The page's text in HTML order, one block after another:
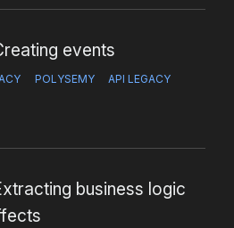
events
POLYSEMY API LEGACY
business logic